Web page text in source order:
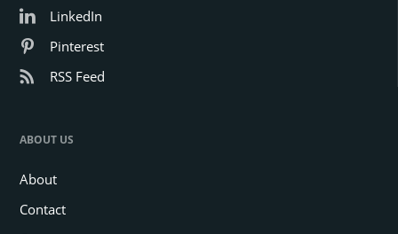
LinkedIn
Pinterest
RSS Feed
ABOUT US
About
Contact